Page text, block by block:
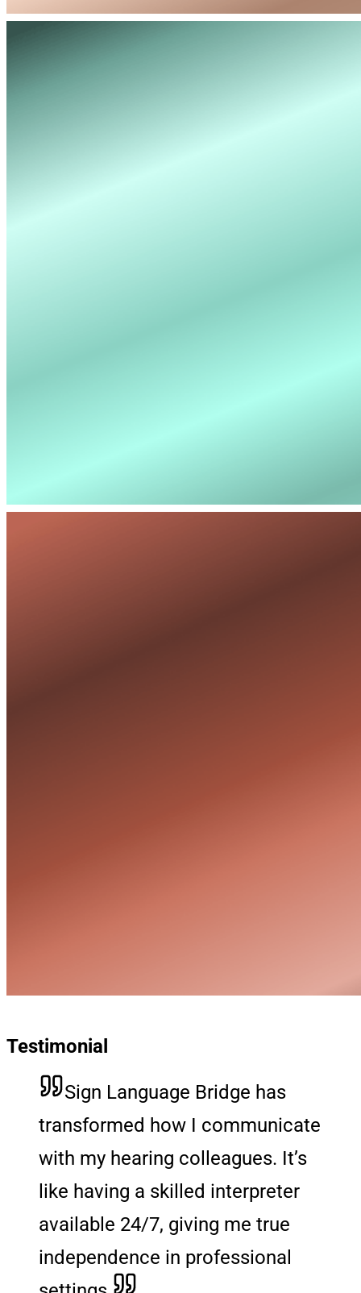
Testimonial
Sign Language Bridge has
transformed how I communicate
with my hearing colleagues. It’s
like having a skilled interpreter
available 24/7, giving me true
independence in professional